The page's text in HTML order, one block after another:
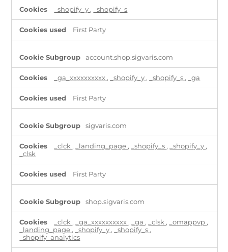
_shopify_y, _shopify_s
First Party
account.shop.sigvaris.com
_ga_xxxxxxxxxx, _shopify_y, _shopify_s, _ga
First Party
sigvaris.com
_clck, _landing_page, _shopify_s, _shopify_y,
_clsk
First Party
shop.sigvaris.com
_clck, _ga_xxxxxxxxxx, _ga, _clsk, _omappvp,
_landing_page, _shopify_y, _shopify_s,
_shopify_analytics